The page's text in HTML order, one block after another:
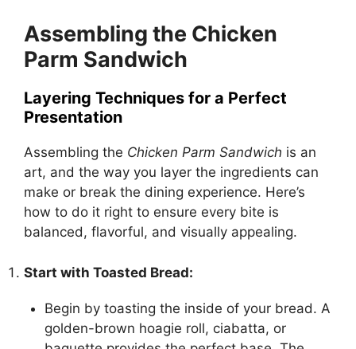
Assembling the Chicken
Parm Sandwich
Layering Techniques for a Perfect
Presentation
Assembling the Chicken Parm Sandwich is an
art, and the way you layer the ingredients can
make or break the dining experience. Here’s
how to do it right to ensure every bite is
balanced, flavorful, and visually appealing.
Start with Toasted Bread:
Begin by toasting the inside of your bread. A
golden-brown hoagie roll, ciabatta, or